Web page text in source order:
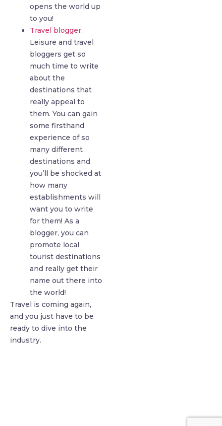
opens the world up
to you!
Travel blogger.
Leisure and travel
bloggers get so
much time to write
about the
destinations that
really appeal to
them. You can gain
some firsthand
experience of so
many different
destinations and
you’ll be shocked at
how many
establishments will
want you to write
for them! As a
blogger, you can
promote local
tourist destinations
and really get their
name out there into
the world!
Travel is coming again,
and you just have to be
ready to dive into the
industry.